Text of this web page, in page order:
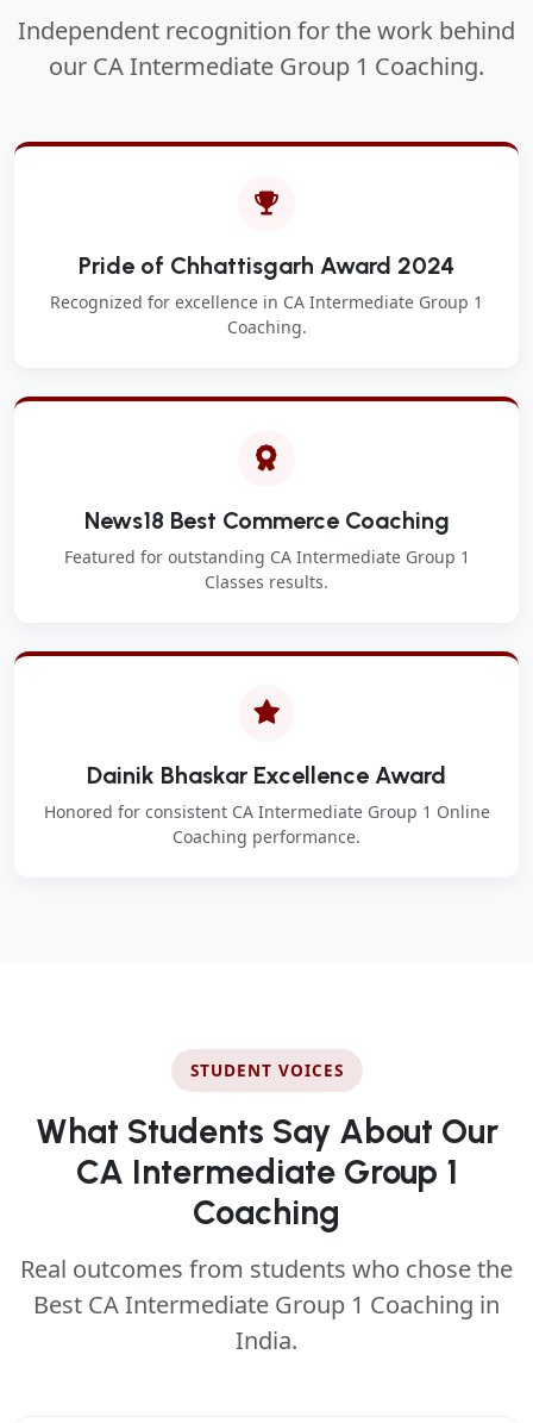
Independent recognition for the work behind
our CA Intermediate Group 1 Coaching.
Pride of Chhattisgarh Award 2024
Recognized for excellence in CA Intermediate Group 1
Coaching.
News18 Best Commerce Coaching
Featured for outstanding CA Intermediate Group 1
Classes results.
Dainik Bhaskar Excellence Award
Honored for consistent CA Intermediate Group 1 Online
Coaching performance.
STUDENT VOICES
What Students Say About Our
CA Intermediate Group 1
Coaching
Real outcomes from students who chose the
Best CA Intermediate Group 1 Coaching in
India.